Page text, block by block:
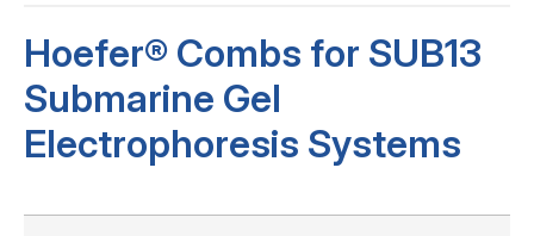
Hoefer® Combs for SUB13
Submarine Gel
Electrophoresis Systems